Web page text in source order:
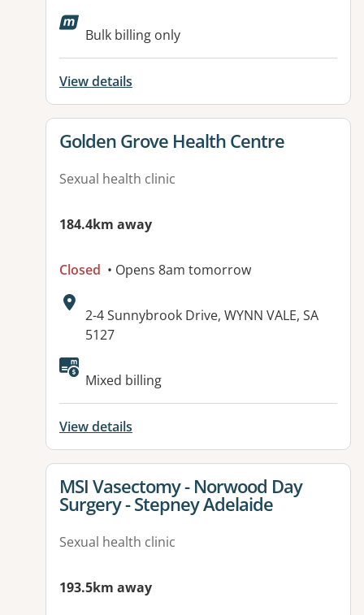
Available facilities:
Bulk billing only
View details
View details for
Golden Grove Health Centre
Sexual health clinic
184.4km away
Closed • Opens 8am tomorrow
Address:
2-4 Sunnybrook Drive, WYNN VALE, SA
5127
Available facilities:
Mixed billing
View details
View details for
MSI Vasectomy - Norwood Day
Surgery - Stepney Adelaide
Sexual health clinic
193.5km away